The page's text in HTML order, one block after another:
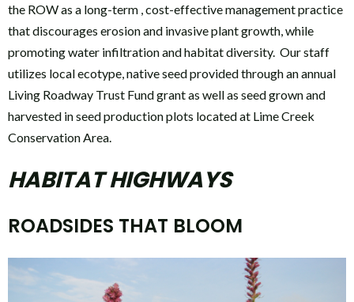
the ROW as a long-term , cost-effective management practice
that discourages erosion and invasive plant growth, while
promoting water infiltration and habitat diversity. Our staff
utilizes local ecotype, native seed provided through an annual
Living Roadway Trust Fund grant as well as seed grown and
harvested in seed production plots located at Lime Creek
Conservation Area.
HABITAT HIGHWAYS
ROADSIDES THAT BLOOM